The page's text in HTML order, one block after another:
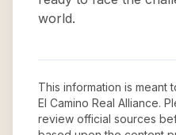
world.
This information is meant
El Camino Real Alliance.
review official sources